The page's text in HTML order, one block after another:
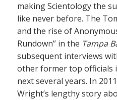
making Scientology the
like never before. The
and the rise of
Rundown” in the Tampa
subsequent interviews
other former top officials
next several years. In
Wright’s lengthy story